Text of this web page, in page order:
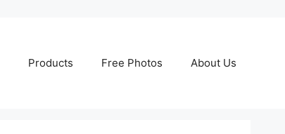
Products Free Photos About Us